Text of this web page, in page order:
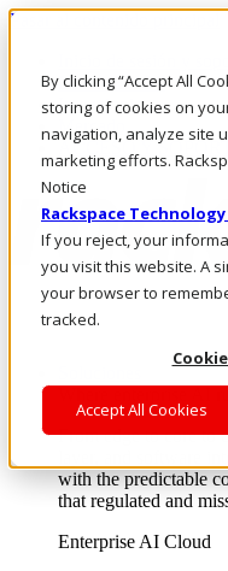
By clicking “Accept All
storing of cookies on
navigation, analyze site
marketing efforts.
Notice
Rackspace
If you reject, your
you visit this website. A
your browser to
tracked.
Accept All Cookies
Pasar al contenido principal
LLÁMENOS
Inversionistas
Mercado
ACCESO Y
Where enterprise AI
From edge to core to
layer, and software
with the predictable
that regulated and
Enterprise AI Cloud